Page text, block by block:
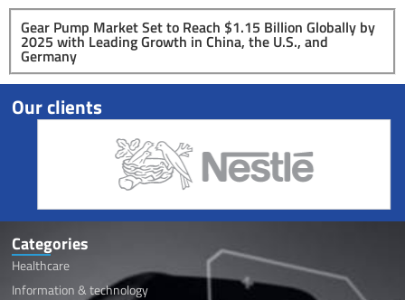
Gear Pump Market Set to Reach $1.15 Billion Globally by
2025 with Leading Growth in China, the U.S., and
Germany
Our clients
Categories
Healthcare
Information & technology